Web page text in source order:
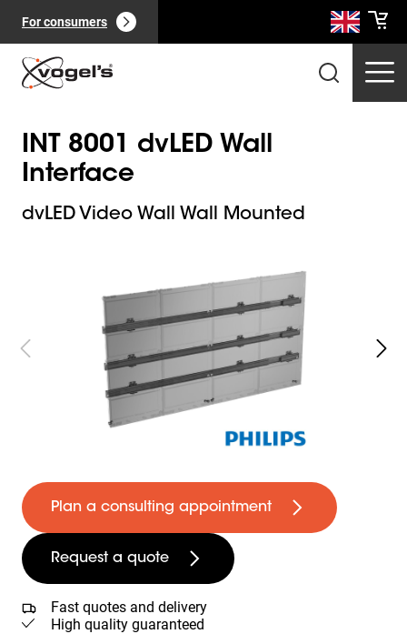
For consumers
0
INT 8001 dvLED Wall
Interface
dvLED Video Wall Wall Mounted
Plan a consulting appointment
Request a quote
Fast quotes and delivery
High quality guaranteed